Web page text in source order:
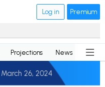
Log in Premium
Projections News
March 26, 2024